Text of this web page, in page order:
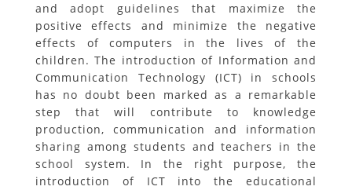
and adopt guidelines that maximize the
positive effects and minimize the negative
effects of computers in the lives of the
children. The introduction of Information and
Communication Technology (ICT) in schools
has no doubt been marked as a remarkable
step that will contribute to knowledge
production, communication and information
sharing among students and teachers in the
school system. In the right purpose, the
introduction of ICT into the educational